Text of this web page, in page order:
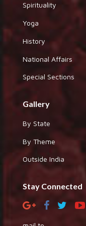
Spirituality
Yoga
History
National Affairs
Special Sections
Gallery
By State
By Theme
Outside India
Stay Connected